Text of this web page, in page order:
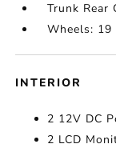
Trunk Rear
Wheels: 19
INTERIOR
2 12V DC
2 LCD